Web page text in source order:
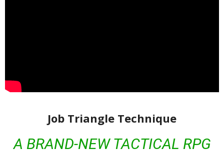
Job Triangle Technique
A BRAND-NEW TACTICAL RPG